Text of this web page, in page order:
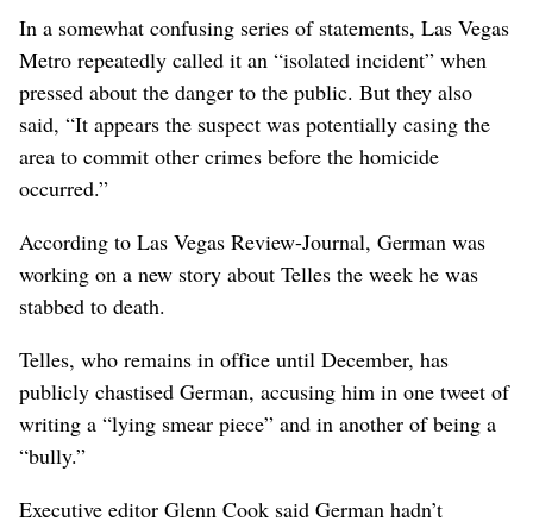
In a somewhat confusing series of statements, Las Vegas
Metro repeatedly called it an “isolated incident” when
pressed about the danger to the public. But they also
said, “It appears the suspect was potentially casing the
area to commit other crimes before the homicide
occurred.”
According to Las Vegas Review-Journal, German was
working on a new story about Telles the week he was
stabbed to death.
Telles, who remains in office until December, has
publicly chastised German, accusing him in one tweet of
writing a “lying smear piece” and in another of being a
“bully.”
Executive editor Glenn Cook said German hadn’t